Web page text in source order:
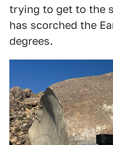
trying to get to the
has scorched the
degrees.